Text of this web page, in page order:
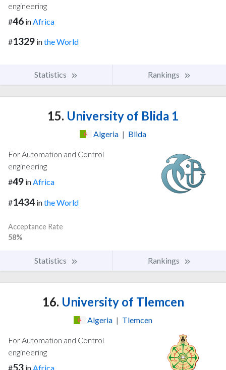
engineering
#46 in Africa
#1329 inthe World
Statistics Rankings
15. University of Blida 1
Algeria | Blida
For Automation and Control
engineering
#49 inAfrica
#1434 inthe World
Acceptance Rate
58%
Statistics Rankings
16. University of Tlemcen
Algeria | Tlemcen
For Automation and Control
engineering
#53 in Africa